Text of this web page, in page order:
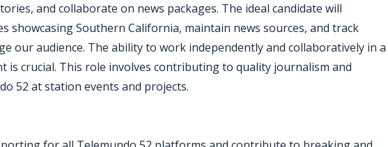
and collaborate on news packages. The ideal candidate will
showcasing Southern California, maintain news sources, and track
our audience. The ability to work independently and collaboratively in a
is crucial. This role involves contributing to quality journalism and
52 at station events and projects.